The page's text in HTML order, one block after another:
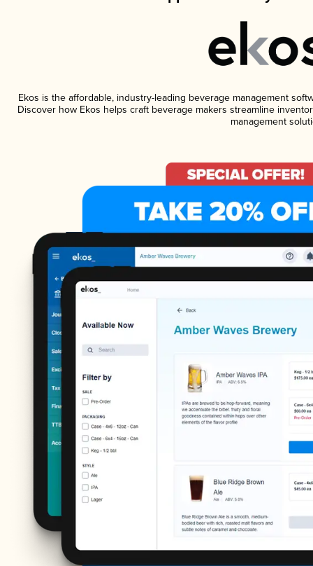
Ekos is the affordable, industry-leading beverage management
Discover how Ekos helps craft beverage makers streamline
management